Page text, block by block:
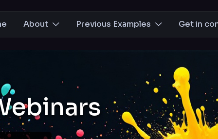
About Previous Examples Get in